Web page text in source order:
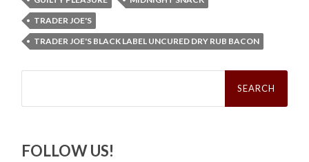
TRADER JOE'S
TRADER JOE'S BLACK LABEL UNCURED DRY RUB BACON
Search
FOLLOW US!